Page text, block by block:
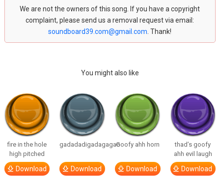
We are not the owners of this song. If you have a copyright
complaint, please send us a removal request via email:
soundboard39.com@gmail.com . Thank!
You might also like
fire in the hole
high pitched
Download
gadadadigadagagao
Download
Goofy ahh horn
Download
thad’s goofy
ahh evil laugh
Download